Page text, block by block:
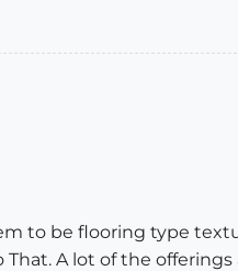
to be flooring type
A lot of the